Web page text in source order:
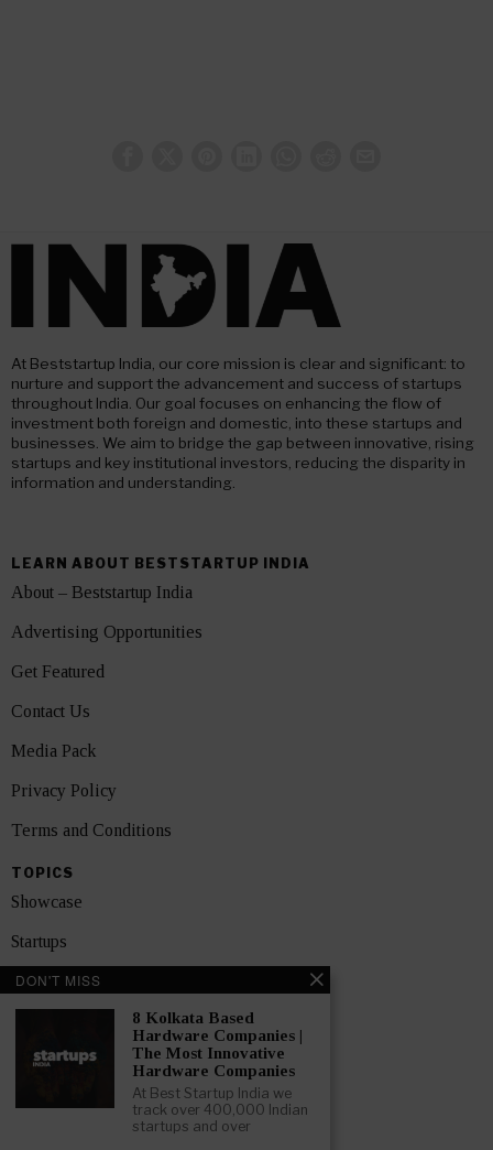
At Beststartup India, our core mission is clear and significant: to
nurture and support the advancement and success of startups
throughout India. Our goal focuses on enhancing the flow of
investment both foreign and domestic, into these startups and
businesses. We aim to bridge the gap between innovative, rising
startups and key institutional investors, reducing the disparity in
information and understanding.
LEARN ABOUT BESTSTARTUP INDIA
About – Beststartup India
Advertising Opportunities
Get Featured
Contact Us
Media Pack
Privacy Policy
Terms and Conditions
TOPICS
Showcase
Startups
News
India
GET FEATURED NOW
DON'T MISS
8 Kolkata Based
Hardware Companies |
The Most Innovative
Hardware Companies
At Best Startup India we
track over 400,000 Indian
startups and over